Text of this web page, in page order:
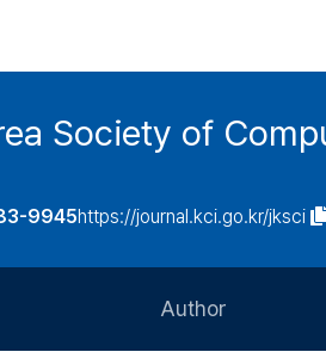
Society of
9945https://journal.kci.go.kr/jksci
Author